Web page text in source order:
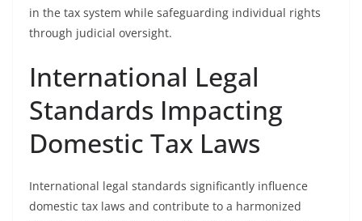
in the tax system while safeguarding individual rights
through judicial oversight.
International Legal
Standards Impacting
Domestic Tax Laws
International legal standards significantly influence
domestic tax laws and contribute to a harmonized